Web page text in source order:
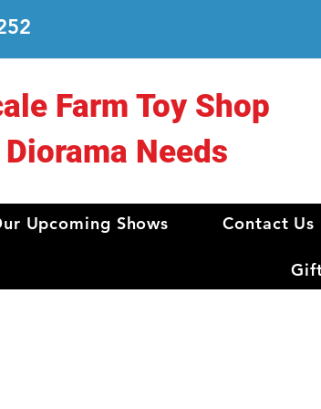
Farm Toy Shop
Needs
Upcoming Shows Contact Us